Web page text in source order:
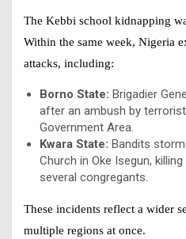
The Kebbi school kidnapping
Within the same week, Nigeria
attacks, including:
Borno State: Brigadier
after an ambush by
Government Area.
Kwara State: Bandits
Church in Oke Isegun,
several congregants.
These incidents reflect a wider
multiple regions at once.